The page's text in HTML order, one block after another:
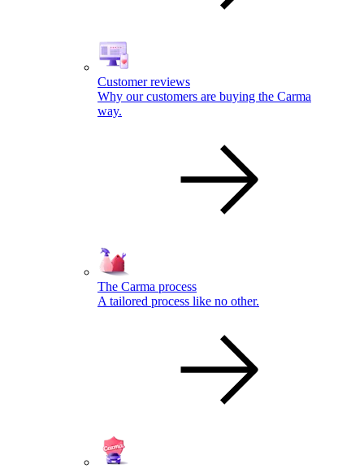
Customer reviews
Why our customers are buying the Carma
way.
The Carma process
A tailored process like no other.